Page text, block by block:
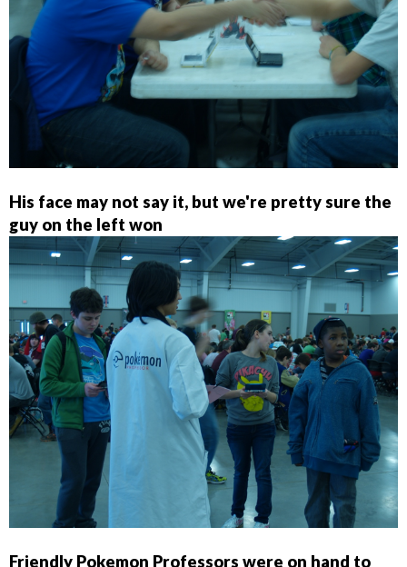
His face may not say it, but we're pretty sure the
guy on the left won
Friendly Pokemon Professors were on hand to